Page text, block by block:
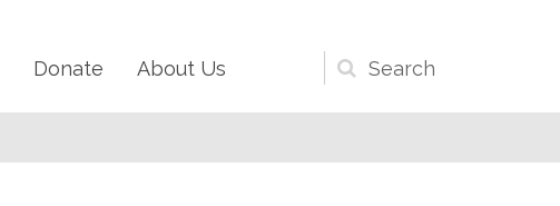
Search
form
Donate About Us